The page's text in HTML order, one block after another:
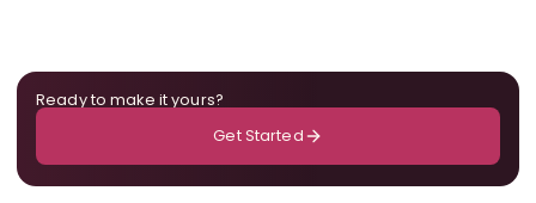
Ready to make it yours?
Get Started